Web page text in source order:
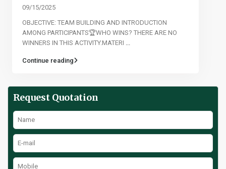
09/15/2025
OBJECTIVE: TEAM BUILDING AND INTRODUCTION
AMONG PARTICIPANTS🏆WHO WINS? THERE ARE NO
WINNERS IN THIS ACTIVITY.MATERI
Continue reading
Request Quotation